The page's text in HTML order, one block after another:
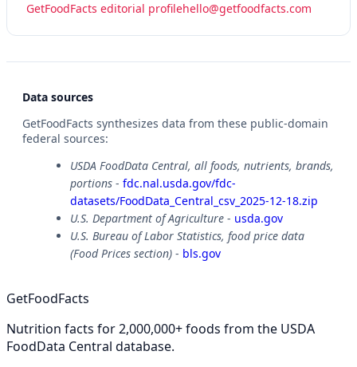
GetFoodFacts editorial profilehello@getfoodfacts.com
Data sources
GetFoodFacts synthesizes data from these public-domain
federal sources:
USDA FoodData Central, all foods, nutrients, brands,
portions - fdc.nal.usda.gov/fdc-
datasets/FoodData_Central_csv_2025-12-18.zip
U.S. Department of Agriculture - usda.gov
U.S. Bureau of Labor Statistics, food price data
(Food Prices section) - bls.gov
GetFoodFacts
Nutrition facts for 2,000,000+ foods from the USDA
FoodData Central database.